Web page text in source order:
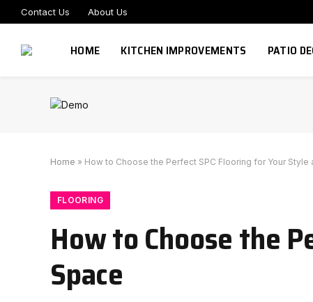
Contact Us About Us
HOME KITCHEN IMPROVEMENTS PATIO
Home » How to Choose the Perfect SPC Flooring for Your Style
FLOORING
How to Choose the
Space